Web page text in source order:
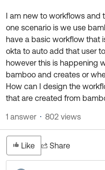
Forum
Blogs
Discussion Groups
OKTA DEVELOPER COMMUNITY
Developer Forum
Events & Webinars
Okta Ideas ↗
Product Hub
Customer Success Hub
Product Release Update
Learning
OKTA LEARNING
Learning Plans ↗
Courses ↗
Certifications ↗
Okta Learning ↗
Get Support
Open a Case
I am new to workflows and
one scenario is we use
have a basic workflow that
okta to auto add that user
however this is happening
bamboo and creates or
How can I design the
that are created from
Like Share
1 answer 802 views